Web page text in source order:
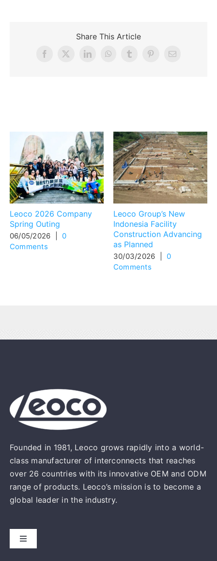
Share This Article
Facebook
X LinkedInWhatsAppTumblrPinterestEmail
Leoco 2026 Company
Spring Outing
06/05/2026
0
Comments
Leoco Group’s New
Indonesia Facility
Construction Advancing
as Planned
30/03/2026
0
Comments
Founded in 1981, Leoco grows rapidly into a world-
class manufacturer of interconnects that reaches
over 26 countries with its innovative OEM and ODM
range of products. Leoco’s mission is to become a
global leader in the industry.
Toggle